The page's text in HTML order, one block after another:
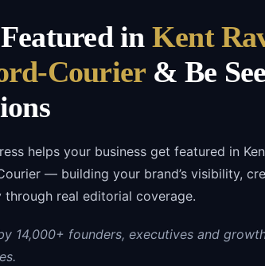
in Kent
Courier& Be
helps your business get featured in
— building your brand’s visibility,
through real editorial coverage.
14,000+ founders, executives and